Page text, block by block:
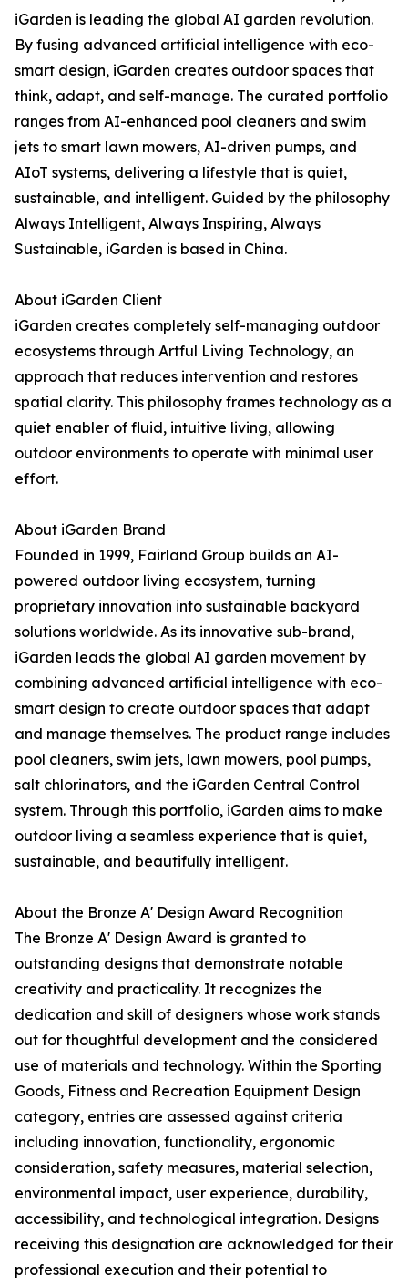
iGarden is leading the global AI garden revolution.
By fusing advanced artificial intelligence with eco-
smart design, iGarden creates outdoor spaces that
think, adapt, and self-manage. The curated portfolio
ranges from AI-enhanced pool cleaners and swim
jets to smart lawn mowers, AI-driven pumps, and
AIoT systems, delivering a lifestyle that is quiet,
sustainable, and intelligent. Guided by the philosophy
Always Intelligent, Always Inspiring, Always
Sustainable, iGarden is based in China.
About iGarden Client
iGarden creates completely self-managing outdoor
ecosystems through Artful Living Technology, an
approach that reduces intervention and restores
spatial clarity. This philosophy frames technology as a
quiet enabler of fluid, intuitive living, allowing
outdoor environments to operate with minimal user
effort.
About iGarden Brand
Founded in 1999, Fairland Group builds an AI-
powered outdoor living ecosystem, turning
proprietary innovation into sustainable backyard
solutions worldwide. As its innovative sub-brand,
iGarden leads the global AI garden movement by
combining advanced artificial intelligence with eco-
smart design to create outdoor spaces that adapt
and manage themselves. The product range includes
pool cleaners, swim jets, lawn mowers, pool pumps,
salt chlorinators, and the iGarden Central Control
system. Through this portfolio, iGarden aims to make
outdoor living a seamless experience that is quiet,
sustainable, and beautifully intelligent.
About the Bronze A' Design Award Recognition
The Bronze A' Design Award is granted to
outstanding designs that demonstrate notable
creativity and practicality. It recognizes the
dedication and skill of designers whose work stands
out for thoughtful development and the considered
use of materials and technology. Within the Sporting
Goods, Fitness and Recreation Equipment Design
category, entries are assessed against criteria
including innovation, functionality, ergonomic
consideration, safety measures, material selection,
environmental impact, user experience, durability,
accessibility, and technological integration. Designs
receiving this designation are acknowledged for their
professional execution and their potential to